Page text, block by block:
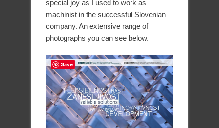
special joy as I used to work as
machinist in the successful Slovenian
company. An extensive range of
photographs you can see below.
Save